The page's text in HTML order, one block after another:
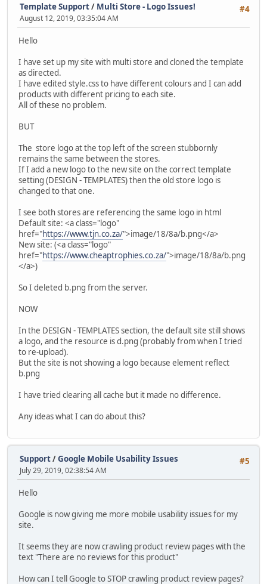
#4
Template Support/ Multi Store - Logo Issues!
August 12, 2019, 03:35:04 AM
Hello
I have set up my site with multi store and cloned the template
as directed.
I have edited style.css to have different colours and I can add
products with different pricing to each site.
All of these no problem.
BUT
The store logo at the top left of the screen stubbornly
remains the same between the stores.
If I add a new logo to the new site on the correct template
setting (DESIGN - TEMPLATES) then the old store logo is
changed to that one.
I see both stores are referencing the same logo in html
Default site: <a class="logo"
href="https://www.tjn.co.za/">image/18/8a/b.png</a>
New site: (<a class="logo"
href="https://www.cheaptrophies.co.za/">image/18/8a/b.png
</a>)
So I deleted b.png from the server.
NOW
In the DESIGN - TEMPLATES section, the default site still shows
a logo, and the resource is d.png (probably from when I tried
to re-upload).
But the site is not showing a logo because element reflect
b.png
I have tried clearing all cache but it made no difference.
Any ideas what I can do about this?
#5
Support/Google Mobile Usability Issues
July 29, 2019, 02:38:54 AM
Hello
Google is now giving me more mobile usability issues for my
site.
It seems they are now crawling product review pages with the
text "There are no reviews for this product"
How can I tell Google to STOP crawling product review pages?